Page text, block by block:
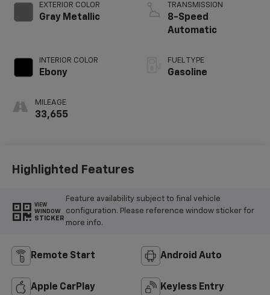
EXTERIOR COLOR
Gray Metallic
INTERIOR COLOR
Ebony
MILEAGE
33,655
TRANSMISSION
8-Speed
Automatic
FUEL TYPE
Gasoline
Highlighted Features
VIEW
WINDOW
STICKER
Feature availability subject to final vehicle
configuration. Please reference window sticker for
more info.
Remote Start Android Auto
Apple CarPlay Keyless Entry